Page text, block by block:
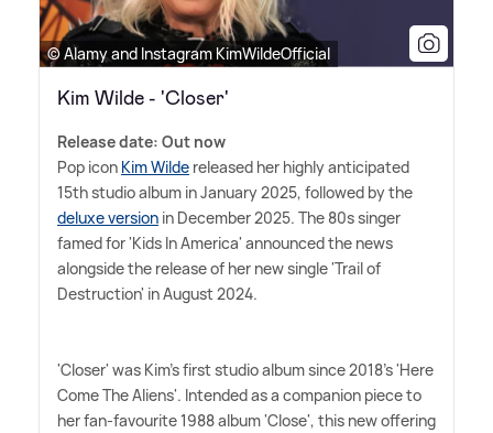
© Alamy and Instagram KimWildeOfficial
Kim Wilde - 'Closer'
Release date: Out now
Pop icon Kim Wilde released her highly anticipated
15th studio album in January 2025, followed by the
deluxe version in December 2025. The 80s singer
famed for 'Kids In America' announced the news
alongside the release of her new single 'Trail of
Destruction' in August 2024.
'Closer' was Kim's first studio album since 2018's 'Here
Come The Aliens'. Intended as a companion piece to
her fan-favourite 1988 album 'Close', this new offering